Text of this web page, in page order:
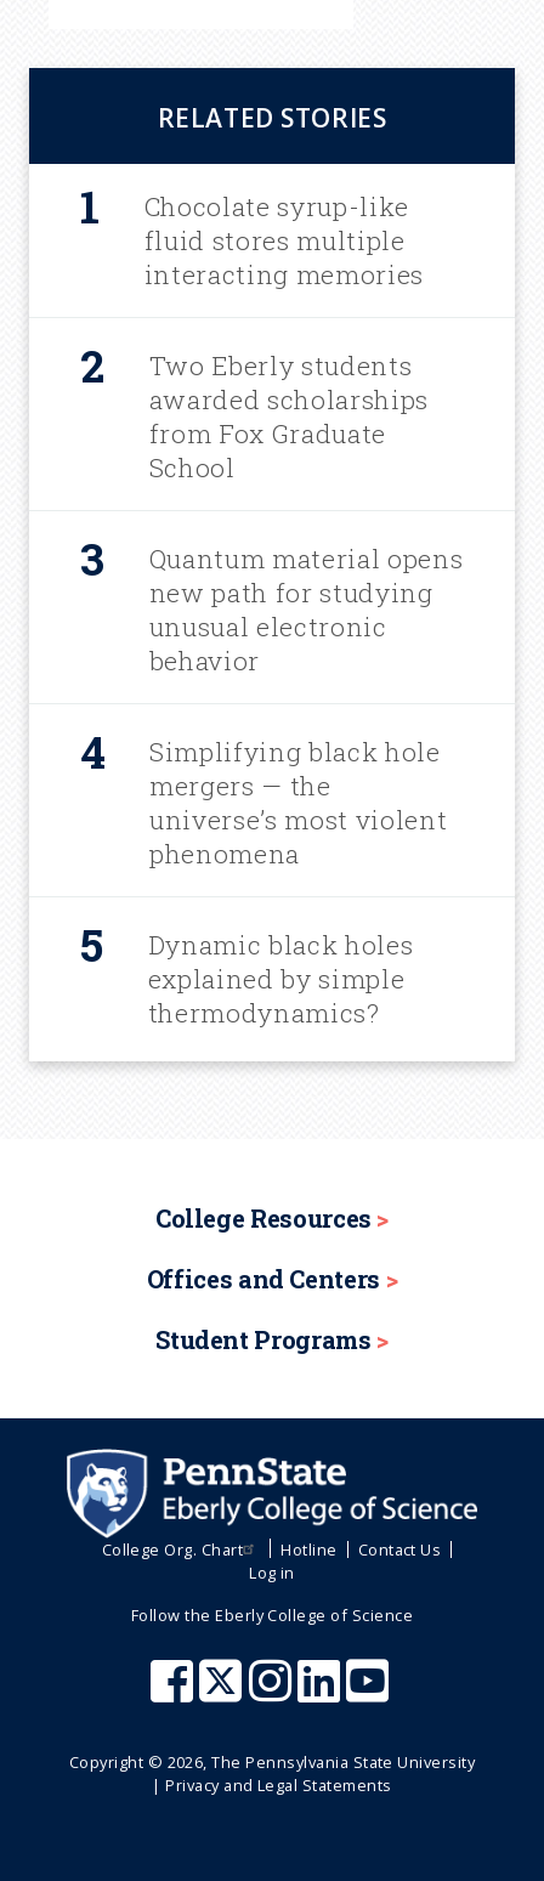
RELATED STORIES
Chocolate syrup-like
fluid stores multiple
interacting memories
Two Eberly students
awarded scholarships
from Fox Graduate
School
Quantum material opens
new path for studying
unusual electronic
behavior
Simplifying black hole
mergers — the
universe’s most violent
phenomena
Dynamic black holes
explained by simple
thermodynamics?
College Resources
Offices and Centers
Student Programs
College Org. Chart Hotline
Contact Us
Log in
Follow the Eberly College of Science
Copyright © 2026, The Pennsylvania State University
|Privacy and Legal Statements